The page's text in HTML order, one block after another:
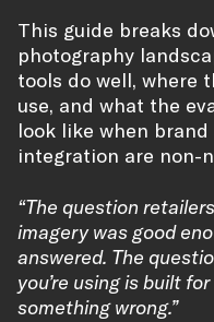
This guide breaks
photography
tools do well, where
use, and what the
look like when
integration are non-
“The question
imagery was good
answered. The
you’re using is built
something wrong.”